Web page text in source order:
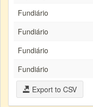
Fundiário
Fundiário
Fundiário
Fundiário
Export to CSV